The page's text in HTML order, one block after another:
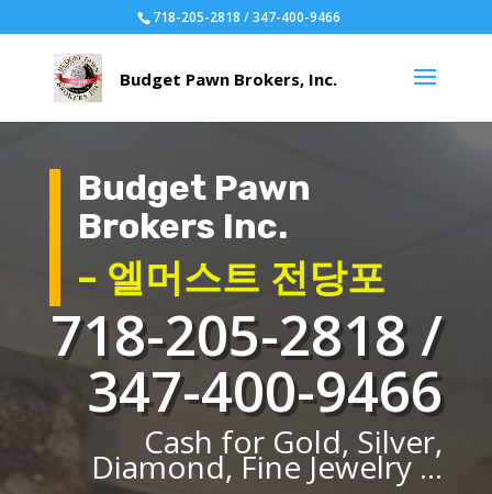
718-205-2818 / 347-400-9466
Budget Pawn
Brokers Inc.
– 엘머스트 전당포
718-205-2818 /
347-400-9466
Cash for Gold, Silver,
Diamond, Fine Jewelry ...